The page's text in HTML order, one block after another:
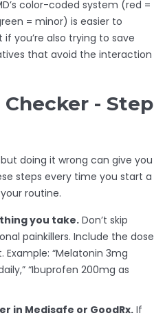
color-coded system (red =
= minor) is easier to
if you’re also trying to save
that avoid the interaction
- Step
doing it wrong can give you
steps every time you start a
routine.
you take. Don’t skip
painkillers. Include the dose
“Melatonin 3mg
“Ibuprofen 200mg as
in Medisafe or GoodRx. If